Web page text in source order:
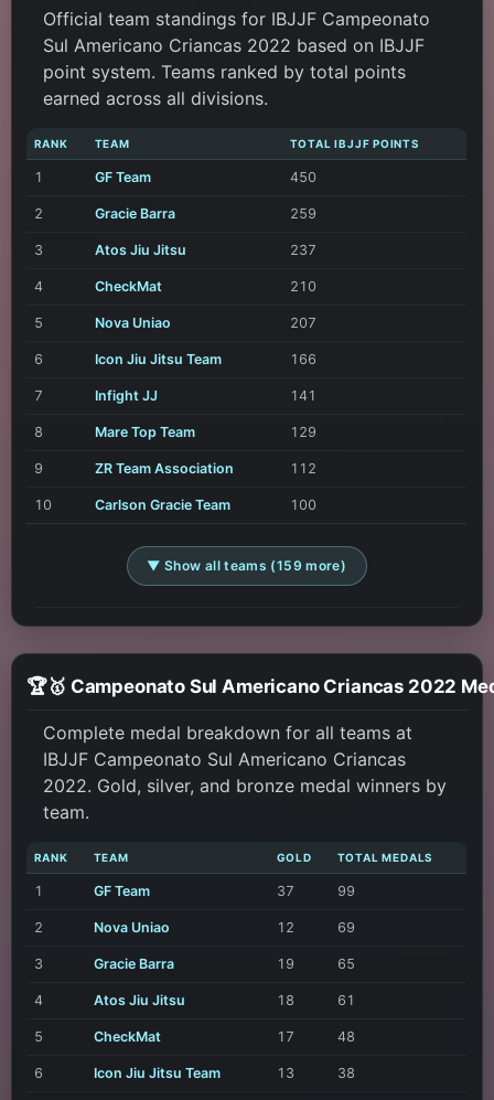
Official team standings for IBJJF Campeonato
Sul Americano Criancas 2022 based on IBJJF
point system. Teams ranked by total points
earned across all divisions.
RANK TEAM TOTAL IBJJF POINTS
1 GF Team 450
2 Gracie Barra 259
3 Atos Jiu Jitsu 237
4 CheckMat 210
5 Nova Uniao 207
6 Icon Jiu Jitsu Team 166
7 Infight JJ 141
8 Mare Top Team 129
9 ZR Team Association 112
10 Carlson Gracie Team 100
▼ Show all teams (159 more)
🏆🥇 Campeonato Sul Americano
Complete medal breakdown for all teams at
IBJJF Campeonato Sul Americano Criancas
2022. Gold, silver, and bronze medal winners by
team.
RANK TEAM GOLD TOTAL MEDALS
1 GF Team 37 99
2 Nova Uniao 12 69
3 Gracie Barra 19 65
4 Atos Jiu Jitsu 18 61
5 CheckMat 17 48
6 Icon Jiu Jitsu Team 13 38